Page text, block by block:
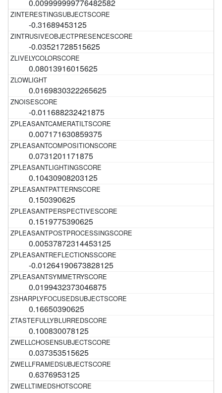
0.009999999776482582
-0.31689453125
-0.03521728515625
0.08013916015625
0.0169830322265625
-0.011688232421875
0.007171630859375
0.0731201171875
0.10430908203125
0.150390625
0.1519775390625
0.00537872314453125
-0.01264190673828125
0.0199432373046875
0.16650390625
0.100830078125
0.037353515625
0.6376953125